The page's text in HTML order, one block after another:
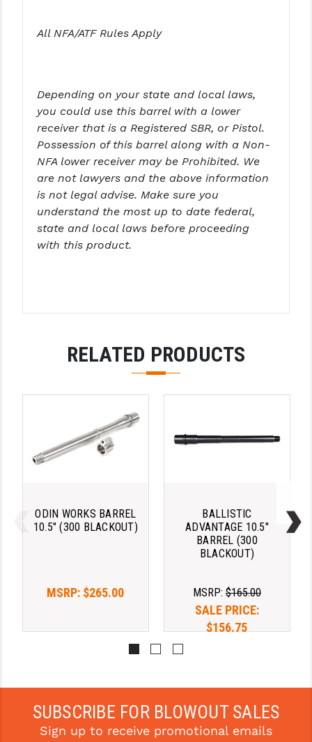
RADIAN - RAPTOR
READYWISE
RIGHT TO BEAR PRODUCTS (RTB)
ROCK RIVER ARMS
SB TACTICAL
SEEKINS PRECISION
SLR RIFLEWORKS
STREAMLIGHT
STRIKE INDUSTRIES
TIMNEY TRIGGERS
TOOLCRAFT BCGS
TROY
VG6 PRECISION
YANKEE HILL MACHINE (YHM)
All NFA/ATF Rules Apply
Depending on your state and local laws,
you could use this barrel with a lower
receiver that is a Registered SBR, or Pistol.
Possession of this barrel along with a Non-
NFA lower receiver may be Prohibited. We
are not lawyers and the above information
is not legal advise. Make sure you
understand the most up to date federal,
state and local laws before proceeding
with this product.
RELATED PRODUCTS
ODIN WORKS BARREL
10.5" (300 BLACKOUT)
MSRP: $265.00
BALLISTIC
ADVANTAGE 10.5"
BARREL (300
BLACKOUT)
MSRP: $165.00
SALE PRICE:
$156.75
SUBSCRIBE FOR BLOWOUT SALES
Sign up to receive promotional emails